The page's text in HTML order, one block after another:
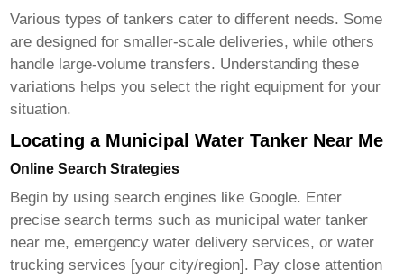
Various types of tankers cater to different needs. Some
are designed for smaller-scale deliveries, while others
handle large-volume transfers. Understanding these
variations helps you select the right equipment for your
situation.
Locating a Municipal Water Tanker Near Me
Online Search Strategies
Begin by using search engines like Google. Enter
precise search terms such as municipal water tanker
near me, emergency water delivery services, or water
trucking services [your city/region]. Pay close attention